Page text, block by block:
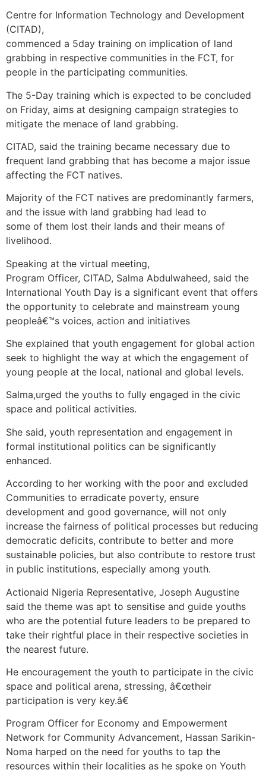
Centre for Information Technology and Development
(CITAD),
commenced a 5day training on implication of land
grabbing in respective communities in the FCT, for
people in the participating communities.
The 5-Day training which is expected to be concluded
on Friday, aims at designing campaign strategies to
mitigate the menace of land grabbing.
CITAD, said the training became necessary due to
frequent land grabbing that has become a major issue
affecting the FCT natives.
Majority of the FCT natives are predominantly farmers,
and the issue with land grabbing had lead to
some of them lost their lands and their means of
livelihood.
Speaking at the virtual meeting,
Program Officer, CITAD, Salma Abdulwaheed, said the
International Youth Day is a significant event that offers
the opportunity to celebrate and mainstream young
peopleâ€™s voices, action and initiatives
She explained that youth engagement for global action
seek to highlight the way at which the engagement of
young people at the local, national and global levels.
Salma,urged the youths to fully engaged in the civic
space and political activities.
She said, youth representation and engagement in
formal institutional politics can be significantly
enhanced.
According to her working with the poor and excluded
Communities to erradicate poverty, ensure
development and good governance, will not only
increase the fairness of political processes but reducing
democratic deficits, contribute to better and more
sustainable policies, but also contribute to restore trust
in public institutions, especially among youth.
Actionaid Nigeria Representative, Joseph Augustine
said the theme was apt to sensitise and guide youths
who are the potential future leaders to be prepared to
take their rightful place in their respective societies in
the nearest future.
He encouragement the youth to participate in the civic
space and political arena, stressing, â€œtheir
participation is very key.â€
Program Officer for Economy and Empowerment
Network for Community Advancement, Hassan Sarikin-
Noma harped on the need for youths to tap the
resources within their localities as he spoke on Youth